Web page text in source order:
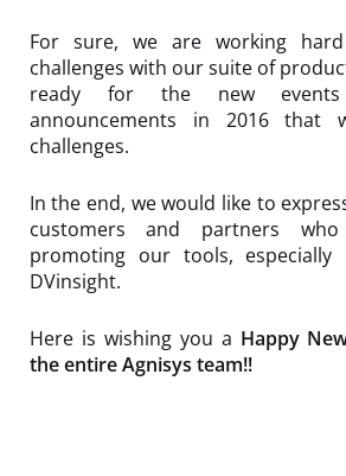
For sure, we are working
challenges with our suite of
ready for the new
announcements in 2016 that
challenges.
In the end, we would like to
customers and partners
promoting our tools, especially
DVinsight.
Here is wishing you a Happy
the entire Agnisys team!!